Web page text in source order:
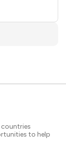
to help